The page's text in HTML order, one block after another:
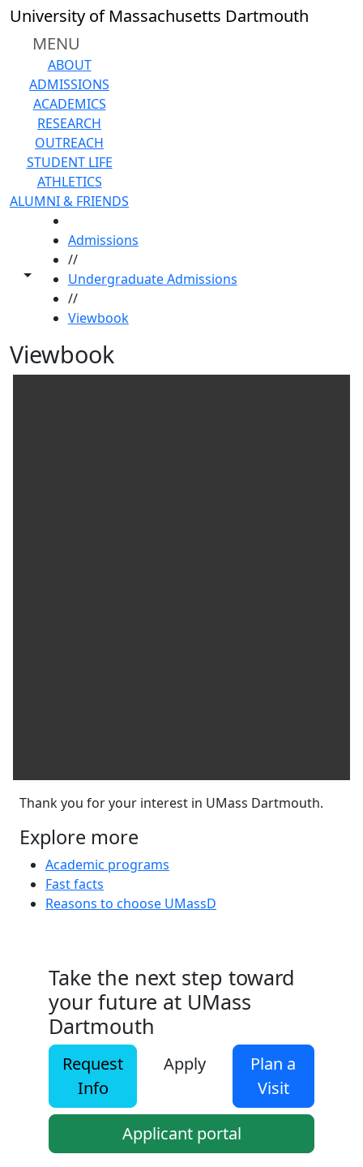
Skip to main content
University of Massachusetts Dartmouth
MENU
ABOUT
ADMISSIONS
ACADEMICS
RESEARCH
OUTREACH
STUDENT LIFE
ATHLETICS
ALUMNI & FRIENDS
Toggle share controls
Admissions
//
Undergraduate Admissions
//
Viewbook
Viewbook
Thank you for your interest in UMass Dartmouth.
Explore more
Academic programs
Fast facts
Reasons to choose UMassD
Take the next step toward
your future at UMass
Dartmouth
Request
Info
Apply
Plan a
Visit
Applicant portal